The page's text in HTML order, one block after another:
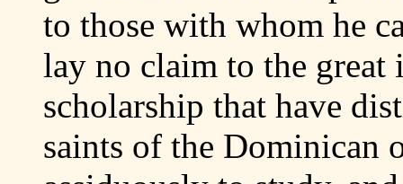
to those with whom he
lay no claim to the
scholarship that have
saints of the Dominican